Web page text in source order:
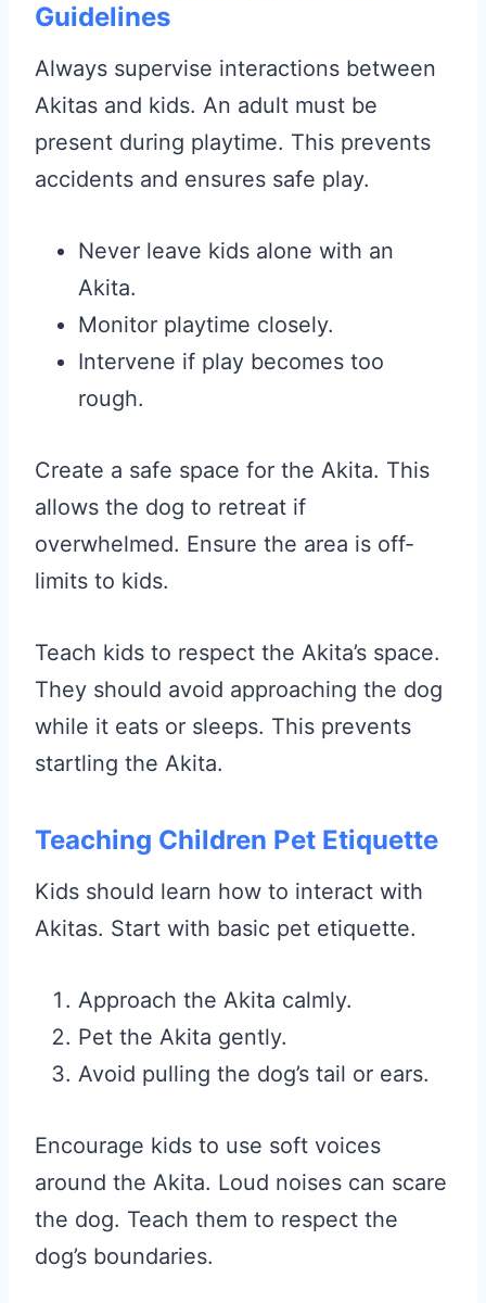
Guidelines
Always supervise interactions between
Akitas and kids. An adult must be
present during playtime. This prevents
accidents and ensures safe play.
Never leave kids alone with an
Akita.
Monitor playtime closely.
Intervene if play becomes too
rough.
Create a safe space for the Akita. This
allows the dog to retreat if
overwhelmed. Ensure the area is off-
limits to kids.
Teach kids to respect the Akita’s space.
They should avoid approaching the dog
while it eats or sleeps. This prevents
startling the Akita.
Teaching Children Pet Etiquette
Kids should learn how to interact with
Akitas. Start with basic pet etiquette.
Approach the Akita calmly.
Pet the Akita gently.
Avoid pulling the dog’s tail or ears.
Encourage kids to use soft voices
around the Akita. Loud noises can scare
the dog. Teach them to respect the
dog’s boundaries.